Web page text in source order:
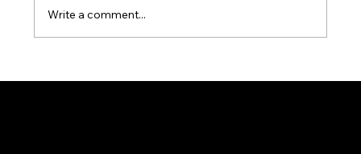
Write a comment...